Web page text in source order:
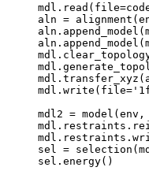
aln =
mdl2 =
sel =